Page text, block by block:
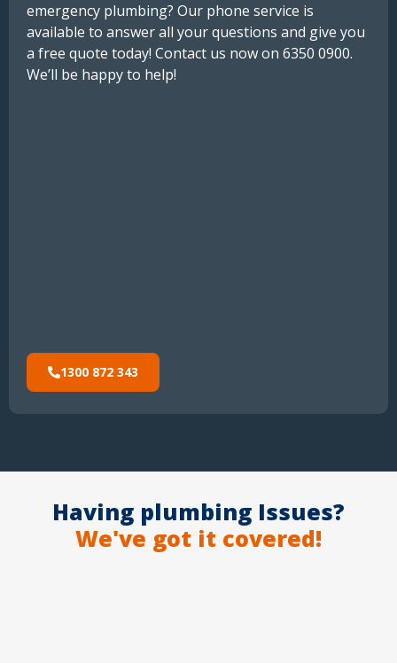
emergency plumbing? Our phone service is
available to answer all your questions and give you
a free quote today! Contact us now on 6350 0900.
We’ll be happy to help!
1300 872 343
Having plumbing Issues?
We've got it covered!